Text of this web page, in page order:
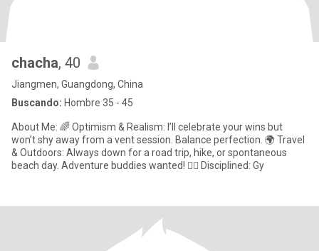
chacha, 40
Jiangmen, Guangdong, China
Buscando: Hombre 35 - 45
About Me: 🌈 Optimism & Realism: I’ll celebrate your wins but
won’t shy away from a vent session. Balance perfection. 🌍 Travel
& Outdoors: Always down for a road trip, hike, or spontaneous
beach day. Adventure buddies wanted! 🏋️‍♀️ Disciplined: Gy